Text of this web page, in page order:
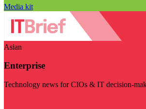
Media kit
Asian
Enterprise
Technology news for CIOs & IT decision-